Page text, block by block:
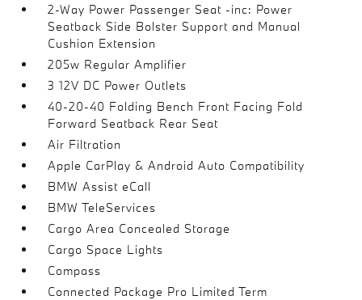
2-Way Power Passenger Seat -inc: Power
Seatback Side Bolster Support and Manual
Cushion Extension
205w Regular Amplifier
3 12V DC Power Outlets
40-20-40 Folding Bench Front Facing Fold
Forward Seatback Rear Seat
Air Filtration
Apple CarPlay & Android Auto Compatibility
BMW Assist eCall
BMW TeleServices
Cargo Area Concealed Storage
Cargo Space Lights
Compass
Connected Package Pro Limited Term